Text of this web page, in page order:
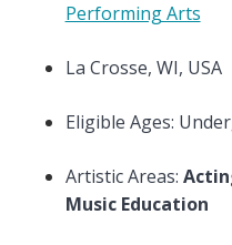
Performing Arts
La Crosse, WI, USA
Eligible Ages:
Artistic Areas:
Music Education